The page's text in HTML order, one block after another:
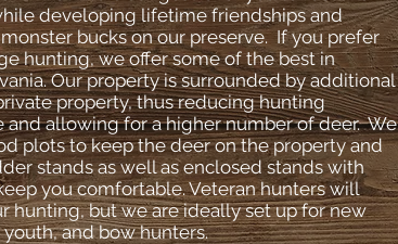
developing lifetime friendships and
bucks on our preserve. If you prefer
hunting, we offer some of the best in
Our property is surrounded by additional
property, thus reducing hunting
and allowing for a higher number of deer. We
plots to keep the deer on the property and
stands as well as enclosed stands with
you comfortable. Veteran hunters will
hunting, but we are ideally set up for new
and bow hunters.